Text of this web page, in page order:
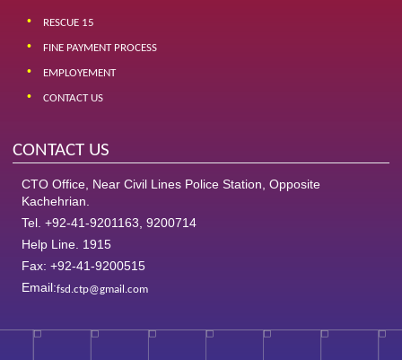
RESCUE 15
FINE PAYMENT PROCESS
EMPLOYEMENT
CONTACT US
CONTACT US
CTO Office, Near Civil Lines Police Station, Opposite
Kachehrian.
Tel. +92-41-9201163, 9200714
Help Line. 1915
Fax: +92-41-9200515
Email:fsd.ctp@gmail.com